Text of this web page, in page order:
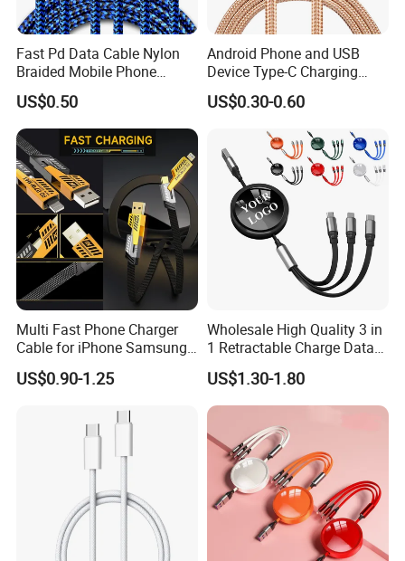
Super Strong
Our softest cable ever is also one of
our strongest. The 30,000-bend
lifespan is more than enough to handle
the stresses and strain of charging on
the go.
Fast Pd Data Cable Nylon
Braided Mobile Phone
Accessories
US$0.50
Android Phone and USB
Device Type-C Charging
Cable - Tatshing
US$0.30-0.60
Multi Fast Phone Charger
Cable for iPhone Samsung
Xiaomi Huawei USB Type-C
C to C Fast Mobile Charging
USB Charging Cable
US$0.90-1.25
Wholesale High Quality 3 in
1 Retractable Charge Data
Cable Custom Logo
Business Gift Luxury Quick
Charger Set Promotional
Gifts
US$1.30-1.80